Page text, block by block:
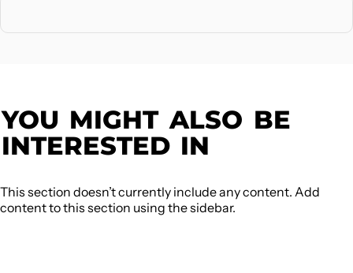
YOU MIGHT ALSO BE
INTERESTED IN
This section doesn’t currently include any content. Add
content to this section using the sidebar.